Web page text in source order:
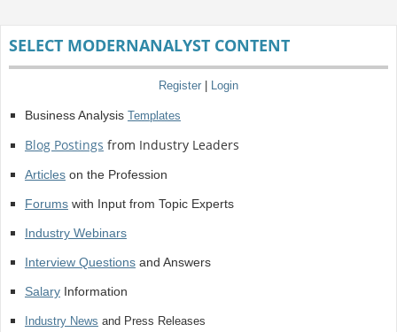
SELECT MODERNANALYST CONTENT
Register Login
Business Analysis Templates
Blog Postings from Industry Leaders
Articleson the Profession
Forumswith Input from Topic Experts
Industry Webinars
Interview Questionsand Answers
SalaryInformation
Industry News and Press Releases